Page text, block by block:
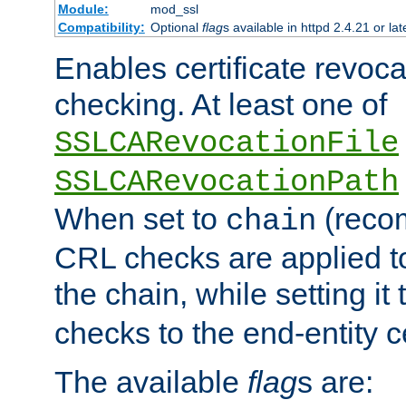
Module:
mod_ssl
Compatibility: Optional flags available in httpd 2.4.21 or
Enables certificate
checking. At least one of
SSLCARevocationFile
SSLCARevocationPath
When set to chain
CRL checks are applied
the chain, while setting it
checks to the end-entity
The available flags are: